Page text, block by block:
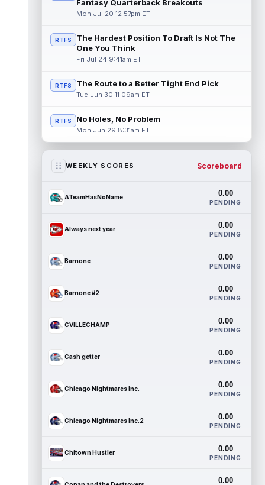
Fantasy Quarterback Breakouts
Mon Jul 20 12:57pm ET
RTFS
The Hardest Position To Draft Is Not The
One You Think
Fri Jul 24 9:41am ET
RTFS The Route to a Better Tight End Pick
Tue Jun 30 11:09am ET
RTFS No Holes, No Problem
Mon Jun 29 8:31am ET
WEEKLY SCORES Scoreboard
ATeamHasNoName 0.00
PENDING
Always next year 0.00
PENDING
Barnone 0.00
PENDING
Barnone #2 0.00
PENDING
CVILLECHAMP 0.00
PENDING
Cash getter 0.00
PENDING
Chicago Nightmares Inc. 0.00
PENDING
Chicago Nightmares Inc.2 0.00
PENDING
Chitown Hustler 0.00
PENDING
0.00